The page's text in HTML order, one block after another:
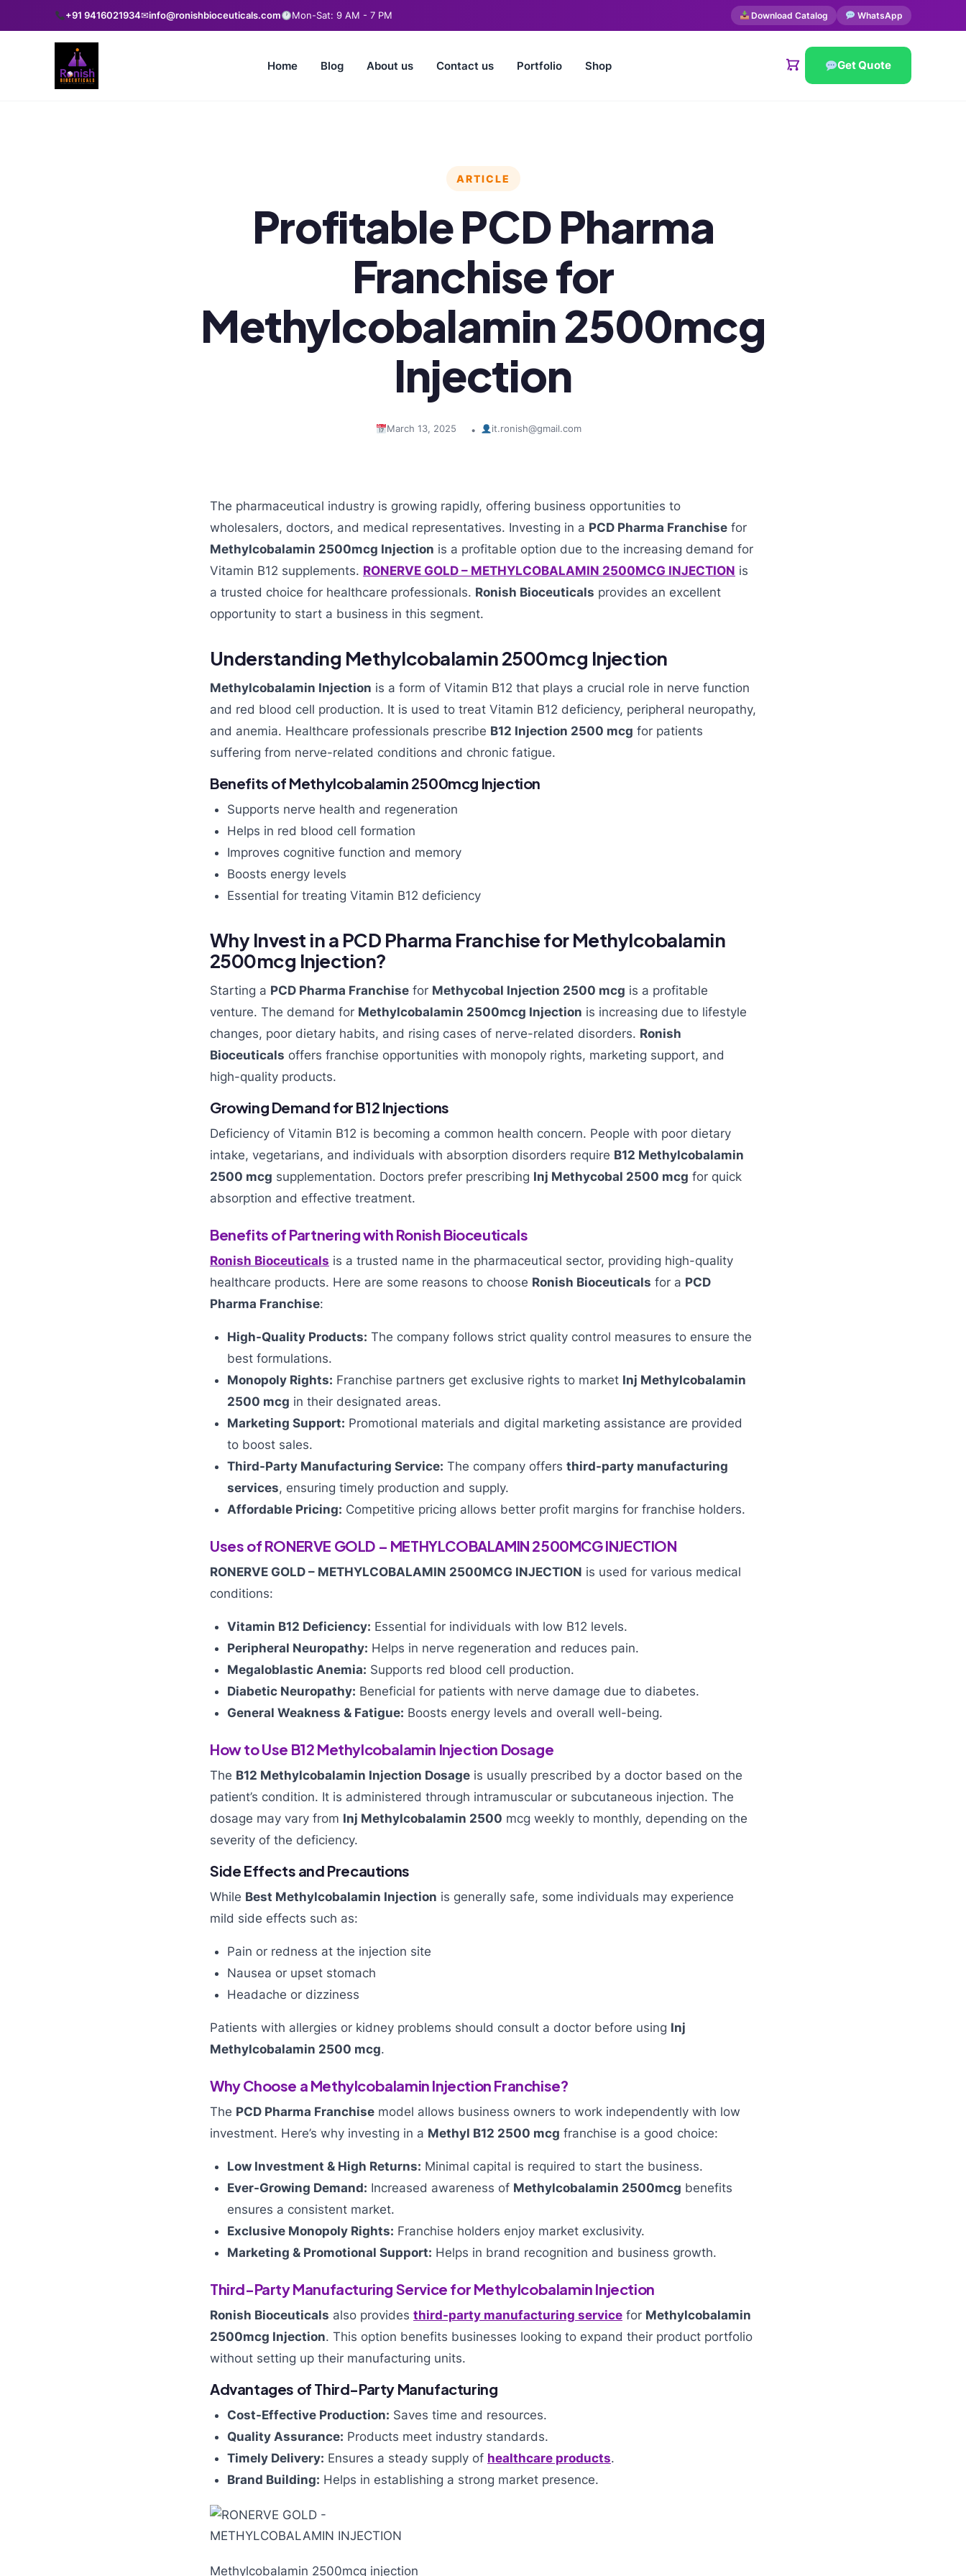
+91 9416021934✉info@ronishbioceuticals.com Mon-Sat: 9 AM - 7 PM Download Catalog WhatsApp
Home Blog About us Contact us Portfolio Shop Get Quote
ARTICLE
Profitable PCD Pharma
Franchise for
Methylcobalamin 2500mcg
Injection
March 13, 2025 • it.ronish@gmail.com
The pharmaceutical industry is growing rapidly, offering business opportunities to
wholesalers, doctors, and medical representatives. Investing in a PCD Pharma Franchise for
Methylcobalamin 2500mcg Injection is a profitable option due to the increasing demand for
Vitamin B12 supplements. RONERVE GOLD – METHYLCOBALAMIN 2500MCG INJECTION is
a trusted choice for healthcare professionals. Ronish Bioceuticals provides an excellent
opportunity to start a business in this segment.
Understanding Methylcobalamin 2500mcg Injection
Methylcobalamin Injection is a form of Vitamin B12 that plays a crucial role in nerve function
and red blood cell production. It is used to treat Vitamin B12 deficiency, peripheral neuropathy,
and anemia. Healthcare professionals prescribe B12 Injection 2500 mcg for patients
suffering from nerve-related conditions and chronic fatigue.
Benefits of Methylcobalamin 2500mcg Injection
Supports nerve health and regeneration
Helps in red blood cell formation
Improves cognitive function and memory
Boosts energy levels
Essential for treating Vitamin B12 deficiency
Why Invest in a PCD Pharma Franchise for Methylcobalamin
2500mcg Injection?
Starting a PCD Pharma Franchise for Methycobal Injection 2500 mcg is a profitable
venture. The demand for Methylcobalamin 2500mcg Injection is increasing due to lifestyle
changes, poor dietary habits, and rising cases of nerve-related disorders. Ronish
Bioceuticals offers franchise opportunities with monopoly rights, marketing support, and
high-quality products.
Growing Demand for B12 Injections
Deficiency of Vitamin B12 is becoming a common health concern. People with poor dietary
intake, vegetarians, and individuals with absorption disorders require B12 Methylcobalamin
2500 mcg supplementation. Doctors prefer prescribing Inj Methycobal 2500 mcg for quick
absorption and effective treatment.
Benefits of Partnering with Ronish Bioceuticals
Ronish Bioceuticals is a trusted name in the pharmaceutical sector, providing high-quality
healthcare products. Here are some reasons to choose Ronish Bioceuticals for a PCD
Pharma Franchise:
High-Quality Products: The company follows strict quality control measures to ensure the
best formulations.
Monopoly Rights: Franchise partners get exclusive rights to market Inj Methylcobalamin
2500 mcg in their designated areas.
Marketing Support: Promotional materials and digital marketing assistance are provided
to boost sales.
Third-Party Manufacturing Service: The company offers third-party manufacturing
services, ensuring timely production and supply.
Affordable Pricing: Competitive pricing allows better profit margins for franchise holders.
Uses of RONERVE GOLD – METHYLCOBALAMIN 2500MCG INJECTION
RONERVE GOLD – METHYLCOBALAMIN 2500MCG INJECTION is used for various medical
conditions:
Vitamin B12 Deficiency: Essential for individuals with low B12 levels.
Peripheral Neuropathy: Helps in nerve regeneration and reduces pain.
Megaloblastic Anemia: Supports red blood cell production.
Diabetic Neuropathy: Beneficial for patients with nerve damage due to diabetes.
General Weakness & Fatigue: Boosts energy levels and overall well-being.
How to Use B12 Methylcobalamin Injection Dosage
The B12 Methylcobalamin Injection Dosage is usually prescribed by a doctor based on the
patient’s condition. It is administered through intramuscular or subcutaneous injection. The
dosage may vary from Inj Methylcobalamin 2500 mcg weekly to monthly, depending on the
severity of the deficiency.
Side Effects and Precautions
While Best Methylcobalamin Injection is generally safe, some individuals may experience
mild side effects such as:
Pain or redness at the injection site
Nausea or upset stomach
Headache or dizziness
Patients with allergies or kidney problems should consult a doctor before using Inj
Methylcobalamin 2500 mcg.
Why Choose a Methylcobalamin Injection Franchise?
The PCD Pharma Franchise model allows business owners to work independently with low
investment. Here’s why investing in a Methyl B12 2500 mcg franchise is a good choice:
Low Investment & High Returns: Minimal capital is required to start the business.
Ever-Growing Demand: Increased awareness of Methylcobalamin 2500mcg benefits
ensures a consistent market.
Exclusive Monopoly Rights: Franchise holders enjoy market exclusivity.
Marketing & Promotional Support: Helps in brand recognition and business growth.
Third-Party Manufacturing Service for Methylcobalamin Injection
Ronish Bioceuticals also provides third-party manufacturing service for Methylcobalamin
2500mcg Injection. This option benefits businesses looking to expand their product portfolio
without setting up their manufacturing units.
Advantages of Third-Party Manufacturing
Cost-Effective Production: Saves time and resources.
Quality Assurance: Products meet industry standards.
Timely Delivery: Ensures a steady supply of healthcare products.
Brand Building: Helps in establishing a strong market presence.
Methylcobalamin 2500mcg injection